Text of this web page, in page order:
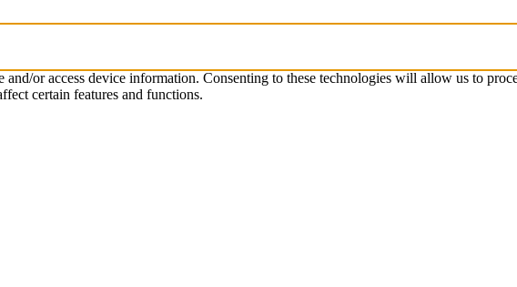
or access device information. Consenting to these technologies will allow us to
certain features and functions.